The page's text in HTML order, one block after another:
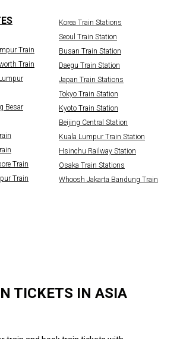
Train
Train
Besar
Train
Train
Korea Train Stations
Seoul Train Station
Busan Train Station
Daegu Train Station
Japan Train Stations
Tokyo Train Station
Kyoto Train Station
Beijing Central Station
Kuala Lumpur Train Station
Hsinchu Railway Station
Osaka Train Stations
Whoosh Jakarta Bandung Train
TICKETS IN ASIA